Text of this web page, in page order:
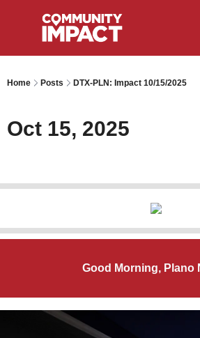
Home Posts DTX-PLN: Impact 10/15/2025
Oct 15, 2025
Good Morning, Plano